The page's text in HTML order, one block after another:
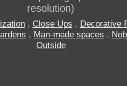
resolution)
, Close Ups , Decorative
, Man-made spaces ,
Outside